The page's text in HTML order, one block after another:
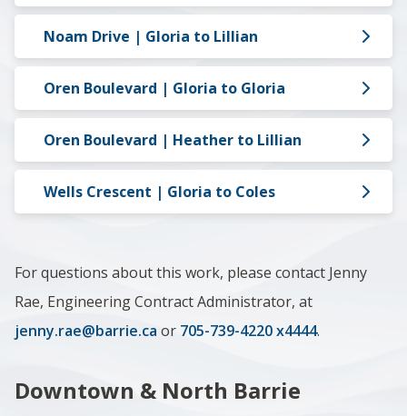
Noam Drive | Gloria to Lillian
Oren Boulevard | Gloria to Gloria
Oren Boulevard | Heather to Lillian
Wells Crescent | Gloria to Coles
For questions about this work, please contact Jenny
Rae, Engineering Contract Administrator, at
jenny.rae@barrie.ca or 705-739-4220 x4444.
Downtown & North Barrie